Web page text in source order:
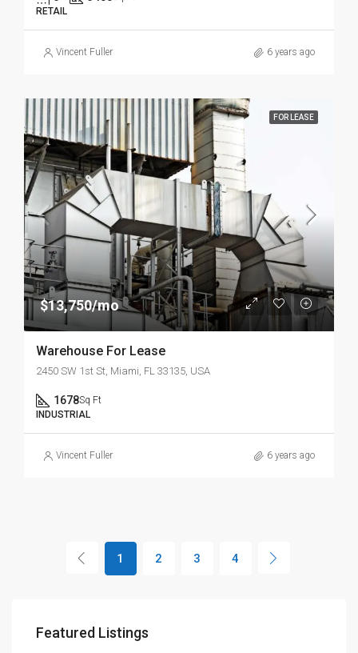
RETAIL
Vincent Fuller 6 years ago
FOR LEASE
$13,750/mo
Warehouse For Lease
2450 SW 1st St, Miami, FL 33135, USA
1678Sq Ft
INDUSTRIAL
Vincent Fuller 6 years ago
1 2 3 4
Featured Listings